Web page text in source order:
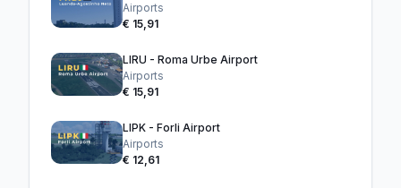
Airports
€ 15,91
LIRU - Roma Urbe Airport
Airports
€ 15,91
LIPK - Forli Airport
Airports
€ 12,61